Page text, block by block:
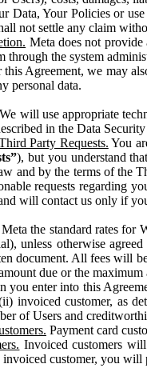
Data, Your Policies or
not settle any claim
Meta does not
through the system
this Agreement, we may
personal data.
We will use appropriate
in the Data
Party Requests. You
), but you understand
and by the terms of the
requests regarding
will contact us only if
the standard rates for
unless otherwise
document. All fees will
due or the
you enter into this
invoiced customer, as
of Users and
Payment card
Invoiced customers
invoiced customer, you